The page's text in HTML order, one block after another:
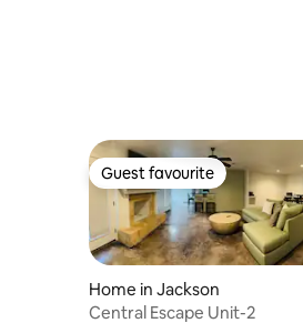
Guest favourite
Guest favourite
Home in Jackson
Central Escape Unit-2